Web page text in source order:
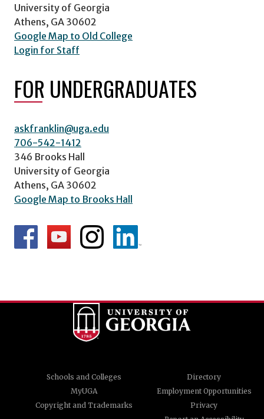
University of Georgia
Athens, GA 30602
Google Map to Old College
Login for Staff
FOR UNDERGRADUATES
askfranklin@uga.edu
706-542-1412
346 Brooks Hall
University of Georgia
Athens, GA 30602
Google Map to Brooks Hall
Schools and Colleges
Directory
MyUGA
Employment Opportunities
Copyright and Trademarks
Privacy